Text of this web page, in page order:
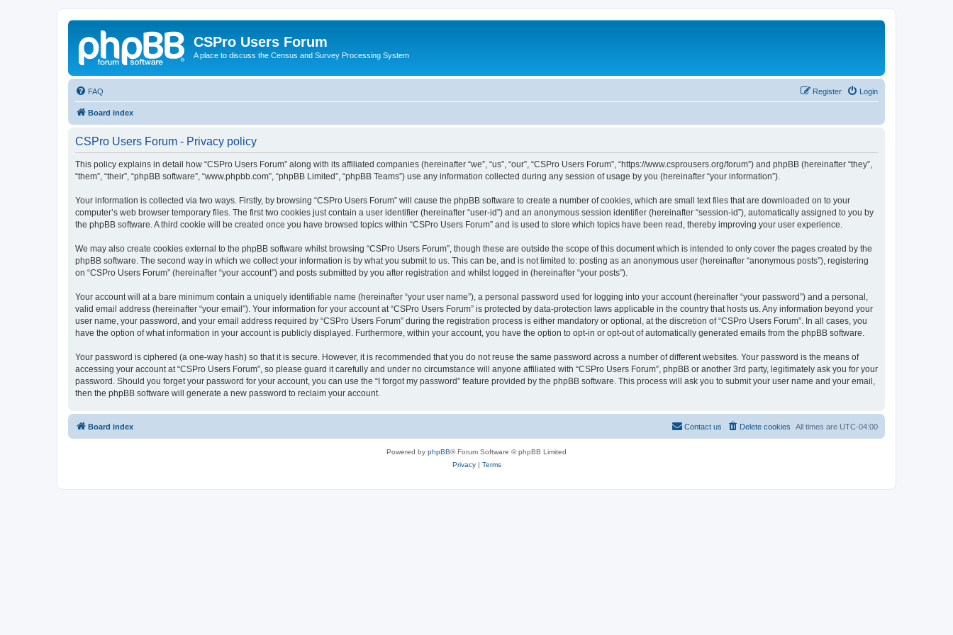
CSPro Users Forum
A place to discuss the Census and Survey Processing System
FAQ Login
Register
Board index
CSPro Users Forum - Privacy policy
This policy explains in detail how “CSPro Users Forum” along with its affiliated companies (hereinafter “we”, “us”, “our”, “CSPro Users Forum”, “https://www.csprousers.org/forum”) and phpBB (hereinafter “they”,
“them”, “their”, “phpBB software”, “www.phpbb.com”, “phpBB Limited”, “phpBB Teams”) use any information collected during any session of usage by you (hereinafter “your information”).
Your information is collected via two ways. Firstly, by browsing “CSPro Users Forum” will cause the phpBB software to create a number of cookies, which are small text files that are downloaded on to your
computer’s web browser temporary files. The first two cookies just contain a user identifier (hereinafter “user-id”) and an anonymous session identifier (hereinafter “session-id”), automatically assigned to you by
the phpBB software. A third cookie will be created once you have browsed topics within “CSPro Users Forum” and is used to store which topics have been read, thereby improving your user experience.
We may also create cookies external to the phpBB software whilst browsing “CSPro Users Forum”, though these are outside the scope of this document which is intended to only cover the pages created by the
phpBB software. The second way in which we collect your information is by what you submit to us. This can be, and is not limited to: posting as an anonymous user (hereinafter “anonymous posts”), registering
on “CSPro Users Forum” (hereinafter “your account”) and posts submitted by you after registration and whilst logged in (hereinafter “your posts”).
Your account will at a bare minimum contain a uniquely identifiable name (hereinafter “your user name”), a personal password used for logging into your account (hereinafter “your password”) and a personal,
valid email address (hereinafter “your email”). Your information for your account at “CSPro Users Forum” is protected by data-protection laws applicable in the country that hosts us. Any information beyond your
user name, your password, and your email address required by “CSPro Users Forum” during the registration process is either mandatory or optional, at the discretion of “CSPro Users Forum”. In all cases, you
have the option of what information in your account is publicly displayed. Furthermore, within your account, you have the option to opt-in or opt-out of automatically generated emails from the phpBB software.
Your password is ciphered (a one-way hash) so that it is secure. However, it is recommended that you do not reuse the same password across a number of different websites. Your password is the means of
accessing your account at “CSPro Users Forum”, so please guard it carefully and under no circumstance will anyone affiliated with “CSPro Users Forum”, phpBB or another 3rd party, legitimately ask you for your
password. Should you forget your password for your account, you can use the “I forgot my password” feature provided by the phpBB software. This process will ask you to submit your user name and your email,
then the phpBB software will generate a new password to reclaim your account.
Board index All times are UTC-04:00
Delete cookies
Contact us
Powered by phpBB® Forum Software © phpBB Limited
Privacy| Terms